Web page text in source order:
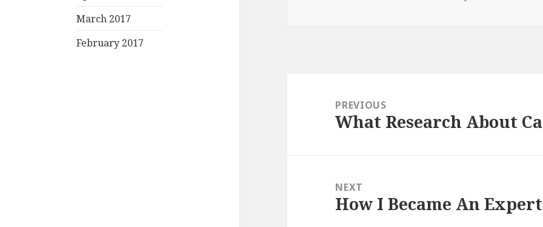
March 2017
February 2017
navigationPREVIOUS
Previous
What Research About
NEXT
Next
How I Became An